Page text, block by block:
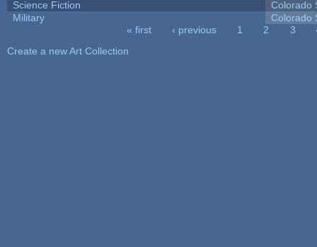
Science Fiction
Colorado
Military
Colorado
« first ‹ previous 1 2 3
Create a new Art Collection